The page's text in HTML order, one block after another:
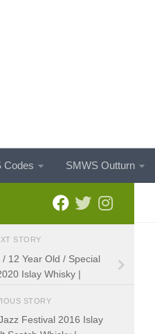
Codes SMWS Outturn
STORY
12 Year Old / Special
Islay Whisky |
STORY
Festival 2016 Islay